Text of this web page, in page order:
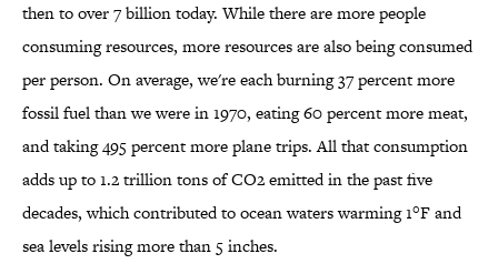
then to over 7 billion today. While there are more people
consuming resources, more resources are also being consumed
per person. On average, we're each burning 37 percent more
fossil fuel than we were in 1970, eating 60 percent more meat,
and taking 495 percent more plane trips. All that consumption
adds up to 1.2 trillion tons of CO2 emitted in the past five
decades, which contributed to ocean waters warming 1°F and
sea levels rising more than 5 inches.